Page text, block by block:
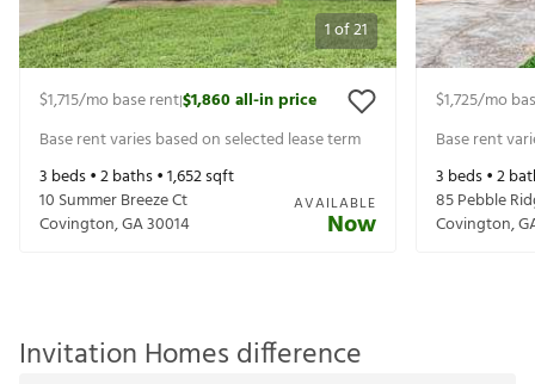
1of21
$1,715/mo base rent|$1,860all-in price
Base rent varies based on selected lease term
3 beds •2baths •1,652sqft
10 Summer Breeze Ct
Covington,GA30014
AVAILABLE
Now
$1,725/mo
Base rent
3 beds •2
85 Pebble
Covington,
Invitation Homes difference